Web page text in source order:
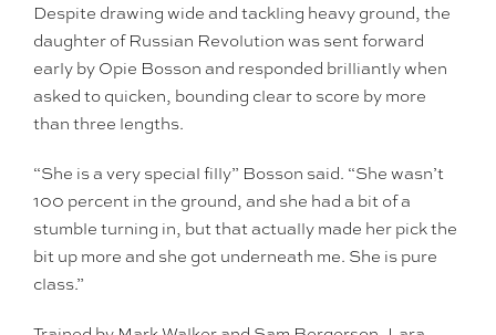
Despite drawing wide and tackling heavy ground, the
daughter of Russian Revolution was sent forward
early by Opie Bosson and responded brilliantly when
asked to quicken, bounding clear to score by more
than three lengths.
“She is a very special filly” Bosson said. “She wasn’t
100 percent in the ground, and she had a bit of a
stumble turning in, but that actually made her pick the
bit up more and she got underneath me. She is pure
class.”